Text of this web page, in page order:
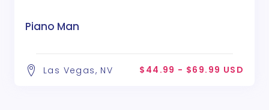
Piano Man
Las Vegas, NV $44.99 - $69.99 USD